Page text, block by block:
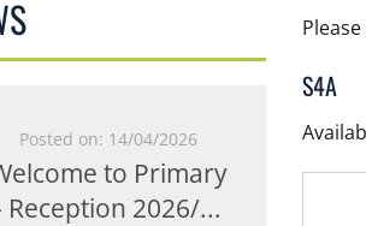
S4A
Posted on: 14/04/2026
to Primary
Reception 2026/...